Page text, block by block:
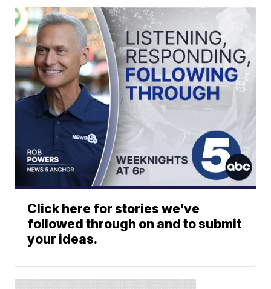
Click here for stories we’ve
followed through on and to submit
your ideas.